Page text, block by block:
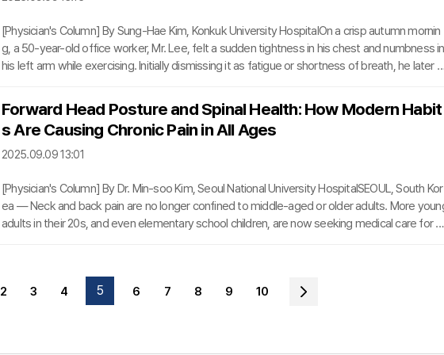
[Physician's Column] By Sung-Hae Kim, Konkuk University HospitalOn a crisp autumn mornin
g, a 50-year-old office worker, Mr. Lee, felt a sudden tightness in his chest and numbness in
his left arm while exercising. Initially dismissing it as fatigue or shortness of breath, he later s
ronary arteries narrow, reducing blood flow to the heart. Cold weather exacerbates this con
dition by causing blood vessels to constrict, placing additional strain on the heart. This can le
ad to decreased oxygen supply to the heart
Forward Head Posture and Spinal Health: How Modern Habit
s Are Causing Chronic Pain in All Ages
2025.09.09 13:01
[Physician's Column] By Dr. Min-soo Kim, Seoul National University HospitalSEOUL, South Kor
ea — Neck and back pain are no longer confined to middle-aged or older adults. More
adults in their 20s, and even elementary school children, are now seeking medical care for sp
ealth concern in South Korea and worldwide.The problem lies in the oversimplification of the
se conditions. Terms such as 'forward head postu
2 3 4 5 6 7 8 9 10